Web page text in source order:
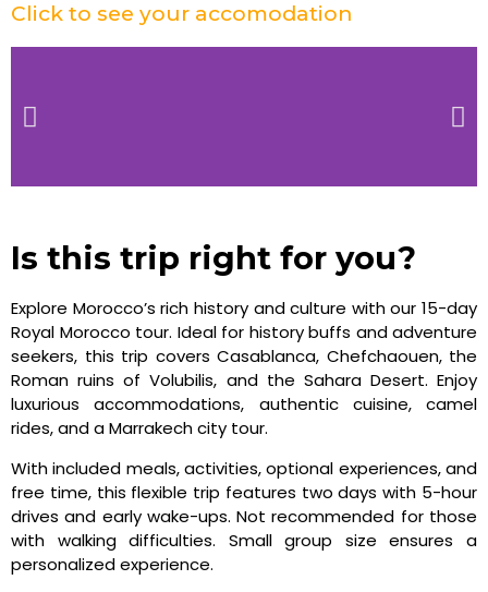
Click to see your accomodation
Is this trip right for you?
Explore Morocco’s rich history and culture with our 15-day
Royal Morocco tour. Ideal for history buffs and adventure
seekers, this trip covers Casablanca, Chefchaouen, the
Roman ruins of Volubilis, and the Sahara Desert. Enjoy
luxurious accommodations, authentic cuisine, camel
rides, and a Marrakech city tour.
With included meals, activities, optional experiences, and
free time, this flexible trip features two days with 5-hour
drives and early wake-ups. Not recommended for those
with walking difficulties. Small group size ensures a
personalized experience.